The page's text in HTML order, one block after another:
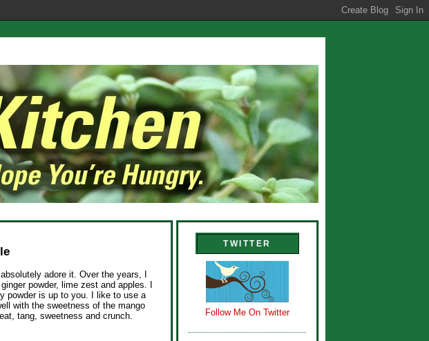
adore it. Over the years, I
powder, lime zest and apples. I
powder is up to you. I like to use a
with the sweetness of the mango
tang, sweetness and crunch.
TWITTER
Follow Me On Twitter